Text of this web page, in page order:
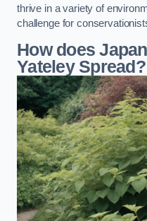
thrive in a variety of
challenge for
How does
Yateley Spread?